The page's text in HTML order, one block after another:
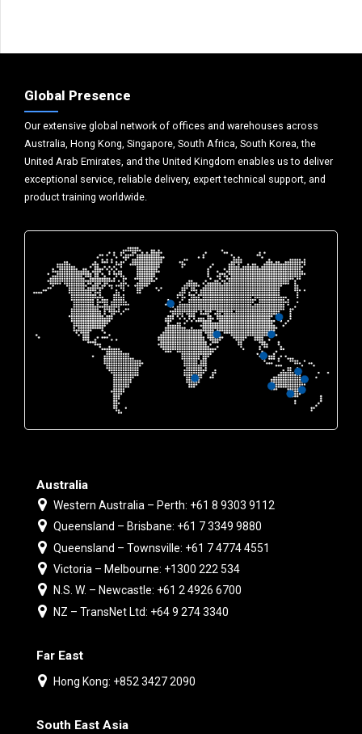
Global Presence
Our extensive global network of offices and warehouses across
Australia, Hong Kong, Singapore, South Africa, South Korea, the
United Arab Emirates, and the United Kingdom enables us to deliver
exceptional service, reliable delivery, expert technical support, and
product training worldwide.
Australia
Western Australia – Perth: +61 8 9303 9112
Queensland – Brisbane: +61 7 3349 9880
Queensland – Townsville: +61 7 4774 4551
Victoria – Melbourne: +1300 222 534
N.S. W. – Newcastle: +61 2 4926 6700
NZ – TransNet Ltd: +64 9 274 3340
Far East
Hong Kong: +852 3427 2090
South East Asia